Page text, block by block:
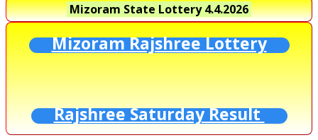
Mizoram State Lottery4.4.2026
Mizoram Rajshree Lottery
Rajshree Saturday Result